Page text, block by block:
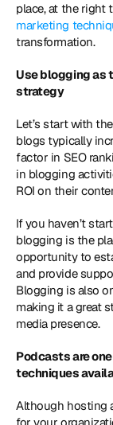
place, at the right
marketing
transformation.
Use blogging as
strategy
Let’s start with
blogs typically
factor in SEO
in blogging
ROI on their
If you haven’t
blogging is the
opportunity to
and provide
Blogging is also
making it a great
media presence.
Podcasts are
techniques
Although hosting